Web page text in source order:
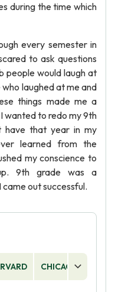
during the time which
every semester in
to ask questions
people would laugh at
who laughed at me and
things made me a
wanted to redo my 9th
have that year in my
learned from the
my conscience to
9th grade was a
out successful.
CHICAGO